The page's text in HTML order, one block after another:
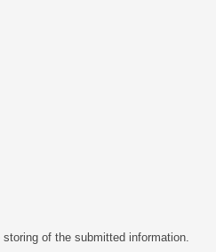
of the submitted information.